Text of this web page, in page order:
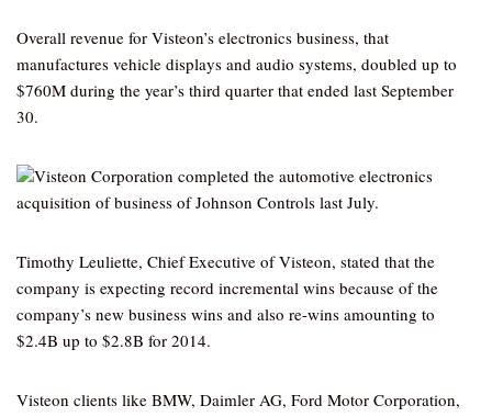
Overall revenue for Visteon’s electronics business, that
manufactures vehicle displays and audio systems, doubled up to
$760M during the year’s third quarter that ended last September
30.
Visteon Corporation completed the automotive electronics
acquisition of business of Johnson Controls last July.
Timothy Leuliette, Chief Executive of Visteon, stated that the
company is expecting record incremental wins because of the
company’s new business wins and also re-wins amounting to
$2.4B up to $2.8B for 2014.
Visteon clients like BMW, Daimler AG, Ford Motor Corporation,